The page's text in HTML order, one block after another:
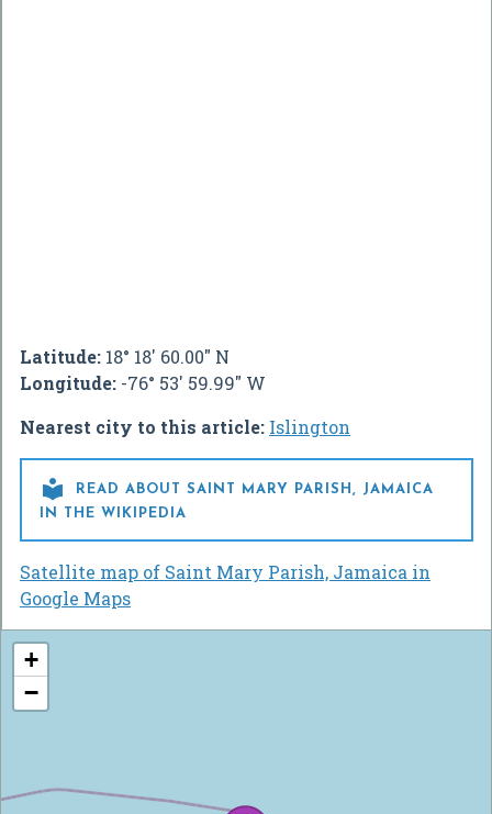
Latitude: 18° 18' 60.00" N
Longitude: -76° 53' 59.99" W
Nearest city to this article: Islington

READ ABOUT SAINT MARY PARISH, JAMAICA
IN THE WIKIPEDIA
Satellite map of Saint Mary Parish, Jamaica in
Google Maps
+
−